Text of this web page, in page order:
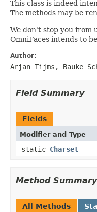
This class is indeed
The methods may be
We don't stop you from
OmniFaces intends to
Author:
Arjan Tijms, Bauke
Field Summary
Fields
Modifier and Type
static Charset
Method Summary
All Methods